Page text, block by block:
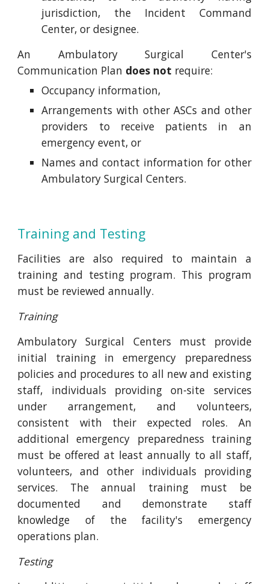
jurisdiction, the Incident Command
Center, or designee.
An Ambulatory Surgical Center's
Communication Plan does not require:
Occupancy information,
Arrangements with other ASCs and other
providers to receive patients in an
emergency event, or
Names and contact information for other
Ambulatory Surgical Centers.
Training and Testing
Facilities are also required to maintain a
training and testing program. This program
must be reviewed annually.
Training
Ambulatory Surgical Centers must provide
initial training in emergency preparedness
policies and procedures to all new and existing
staff, individuals providing on-site services
under arrangement, and volunteers,
consistent with their expected roles. An
additional emergency preparedness training
must be offered at least annually to all staff,
volunteers, and other individuals providing
services. The annual training must be
documented and demonstrate staff
knowledge of the facility's emergency
operations plan.
Testing